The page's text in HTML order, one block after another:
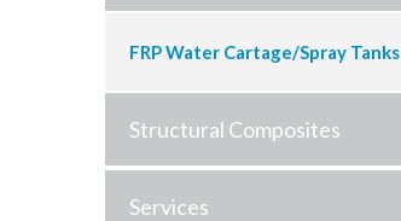
FRP Water Cartage/Spray Tanks
Structural Composites
Services